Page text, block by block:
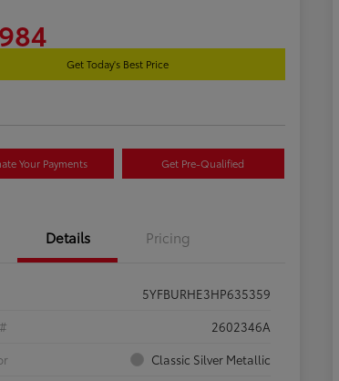
Get Today's Best Price
Your Payments Get Pre-Qualified
Details Pricing
5YFBURHE3HP635359
2602346A
Classic Silver Metallic